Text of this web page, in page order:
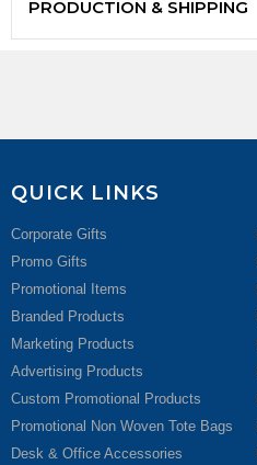
PRODUCTION & SHIPPING
QUICK LINKS
Corporate Gifts
Promo Gifts
Promotional Items
Branded Products
Marketing Products
Advertising Products
Custom Promotional Products
Promotional Non Woven Tote Bags
Desk & Office Accessories